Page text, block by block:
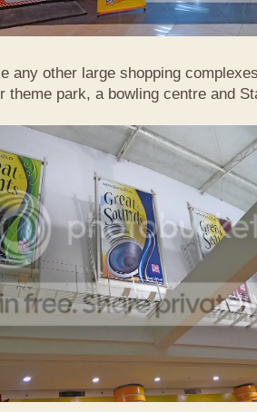
any other large shopping
theme park, a bowling centre and